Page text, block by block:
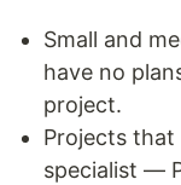
Small and
have no
project.
Projects that
specialist —